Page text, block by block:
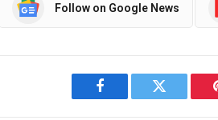
Follow on Google News
Facebook Twitter